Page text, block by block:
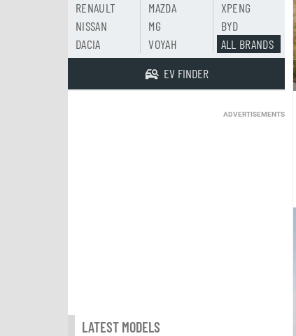
RENAULT
NISSAN
DACIA
MAZDA
MG
VOYAH
XPENG
BYD
ALL BRANDS
EV FINDER
ADVERTISEMENTS
LATEST MODELS